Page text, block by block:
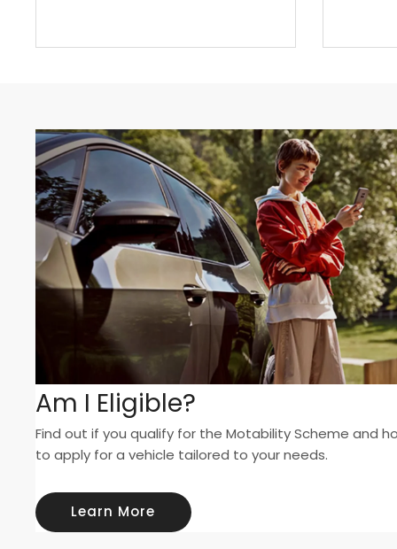
Am I Eligible?
Find out if you qualify for the Motability Scheme and
to apply for a vehicle tailored to your needs.
Learn More